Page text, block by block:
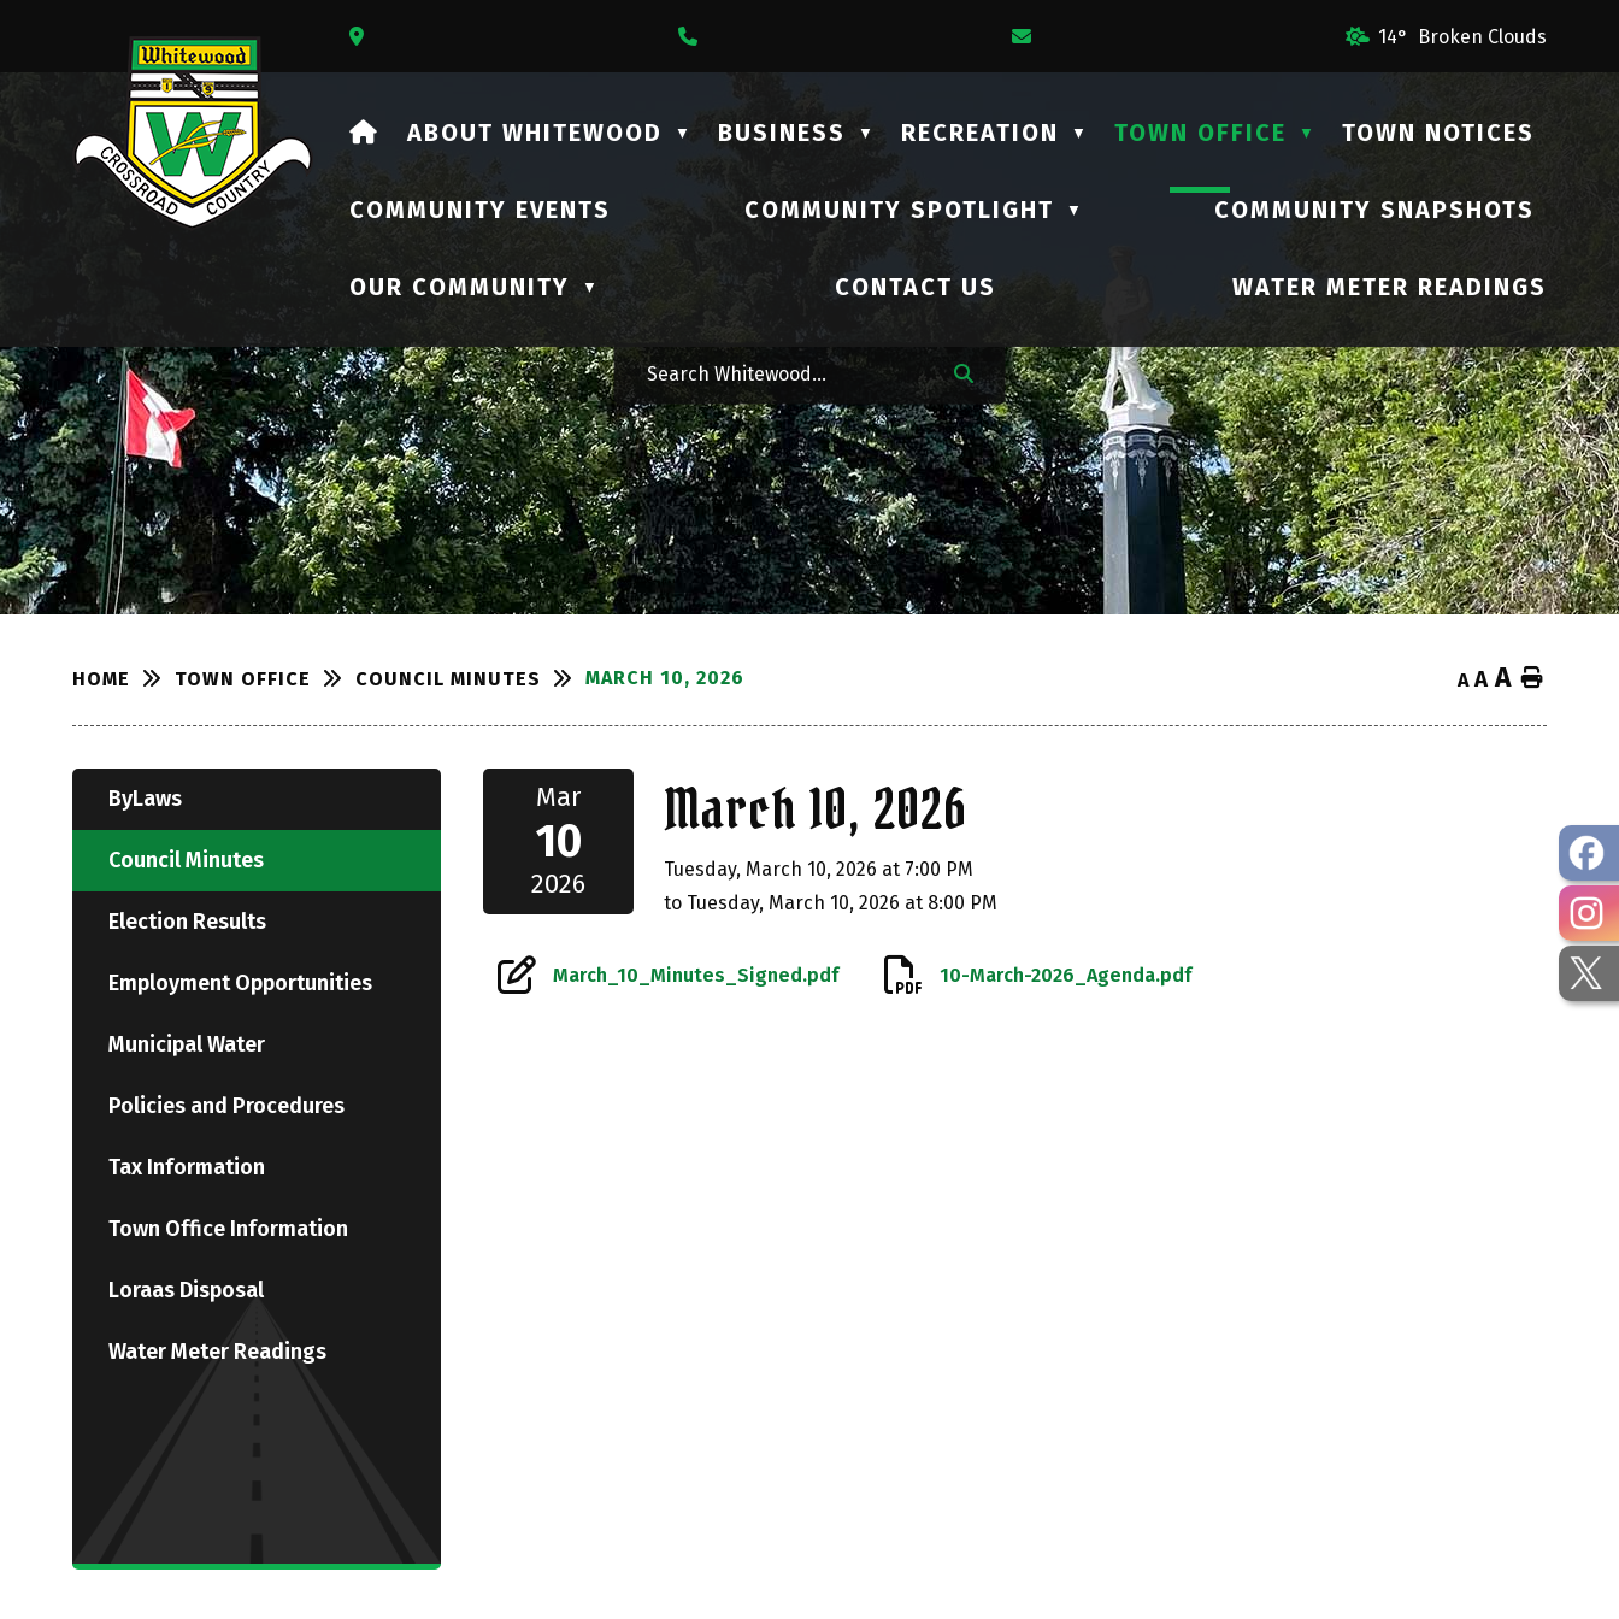
Our Address Is 731 Lalonde Street 14° Broken Clouds
HOME
ABOUT WHITEWOOD ▼ BUSINESS ▼ RECREATION ▼ TOWN OFFICE ▼ TOWN NOTICES
COMMUNITY EVENTS COMMUNITY SPOTLIGHT ▼ COMMUNITY SNAPSHOTS
OUR COMMUNITY ▼ CONTACT US WATER METER READINGS
HOME TOWN OFFICE COUNCIL MINUTES MARCH 10, 2026 A A A Home
Mar
10
2026
March 10, 2026
Tuesday, March 10, 2026 at 7:00 PM
to Tuesday, March 10, 2026 at 8:00 PM
March_10_Minutes_Signed.pdf 10-March-2026_Agenda.pdf
ByLaws
Council Minutes
Election Results
Employment Opportunities
Municipal Water
Policies and Procedures
Tax Information
Town Office Information
Loraas Disposal
Water Meter Readings